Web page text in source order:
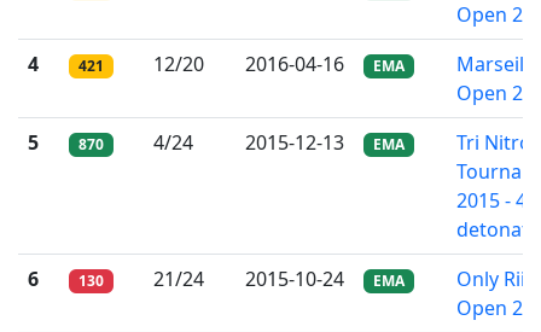
Open
4
421 12/20 2016-04-16 EMA
Marseille
Open
5
870 4/24 2015-12-13 EMA
Tri Nitro
2015 -
6
130 21/24 2015-10-24 EMA
Only
Open